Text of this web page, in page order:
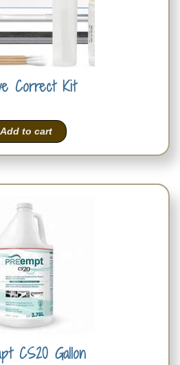
Correct Kit
Add to cart
CS20 Gallon